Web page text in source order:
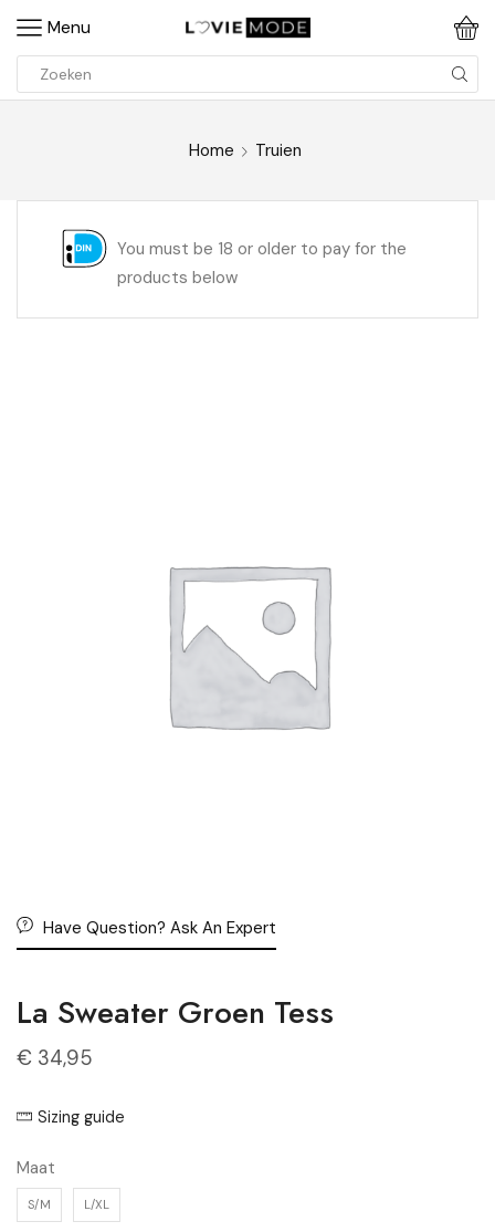
Menu
Home Truien
You must be 18 or older to pay for the
products below
Have Question? Ask An Expert
La Sweater Groen Tess
€ 34,95
Sizing guide
Maat
S/M L/XL